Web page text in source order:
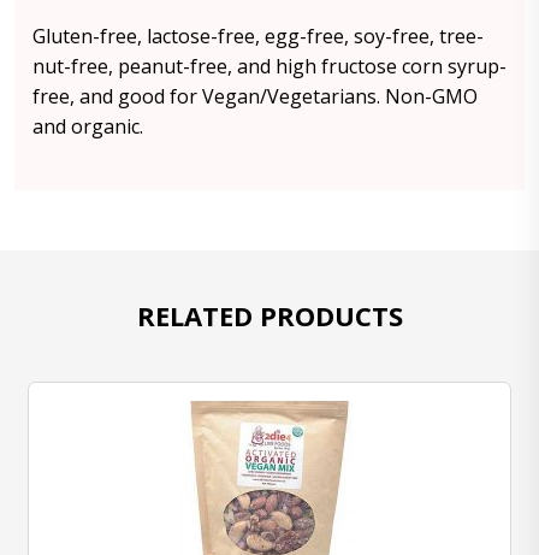
Gluten-free, lactose-free, egg-free, soy-free, tree-
nut-free, peanut-free, and high fructose corn syrup-
free, and good for Vegan/Vegetarians. Non-GMO
and organic.
RELATED PRODUCTS